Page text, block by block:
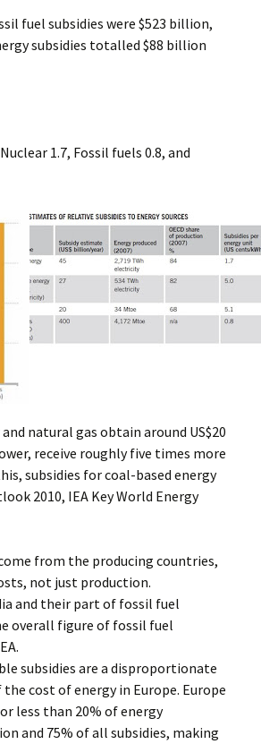
fuel subsidies were $523 billion,
subsidies totalled $88 billion
1.7, Fossil fuels 0.8, and
natural gas obtain around US$20
receive roughly five times more
subsidies for coal-based energy
2010, IEA Key World Energy
from the producing countries,
not just production.
and their part of fossil fuel
overall figure of fossil fuel
subsidies are a disproportionate
cost of energy in Europe. Europe
less than 20% of energy
and 75% of all subsidies, making